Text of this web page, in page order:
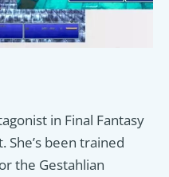
in Final Fantasy
She’s been trained
the Gestahlian